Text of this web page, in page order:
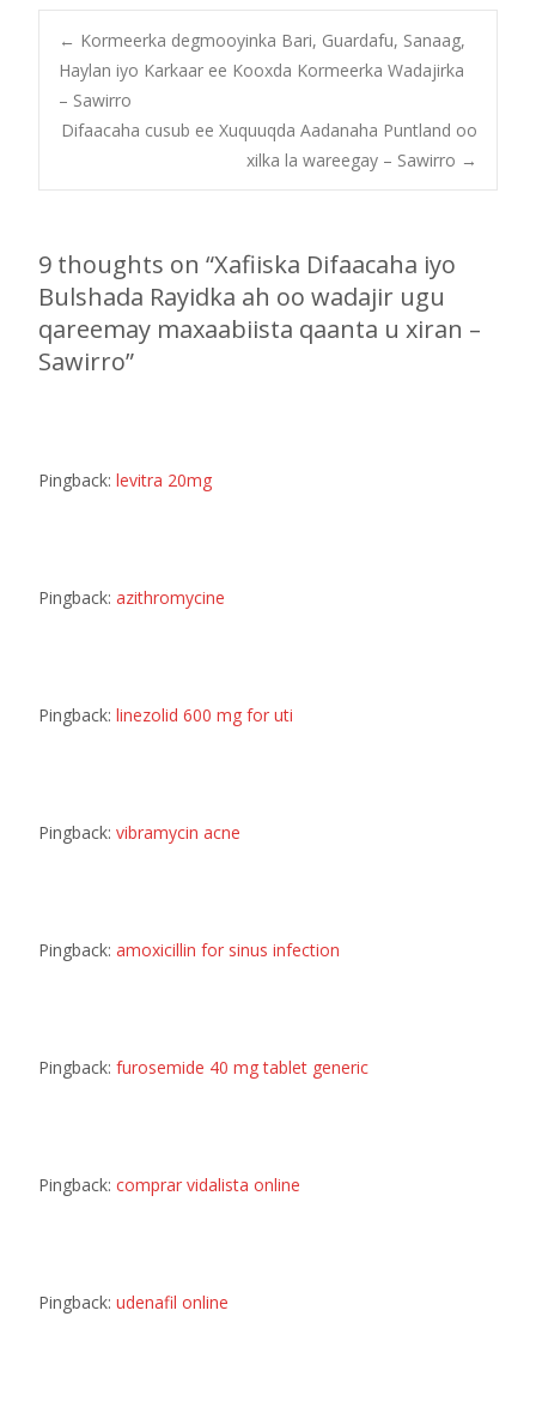
Post
navigation
← Kormeerka degmooyinka Bari, Guardafu, Sanaag,
Haylan iyo Karkaar ee Kooxda Kormeerka Wadajirka
– Sawirro
Difaacaha cusub ee Xuquuqda Aadanaha Puntland oo
xilka la wareegay – Sawirro →
9 thoughts on “Xafiiska Difaacaha iyo
Bulshada Rayidka ah oo wadajir ugu
qareemay maxaabiista qaanta u xiran –
Sawirro”
Pingback: levitra 20mg
Pingback: azithromycine
Pingback: linezolid 600 mg for uti
Pingback: vibramycin acne
Pingback: amoxicillin for sinus infection
Pingback: furosemide 40 mg tablet generic
Pingback: comprar vidalista online
Pingback: udenafil online